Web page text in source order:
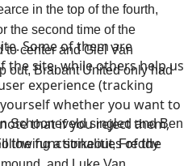
in the top of the fourth,
the second time of the
to center andGiel Van
out, Brabant United only had
Schooneveldsingled andBen
a strikeout,Freddy
Some of them are
the site, while others help us
experience (tracking
whether you want to
that if you reject them,
the functionalities of the